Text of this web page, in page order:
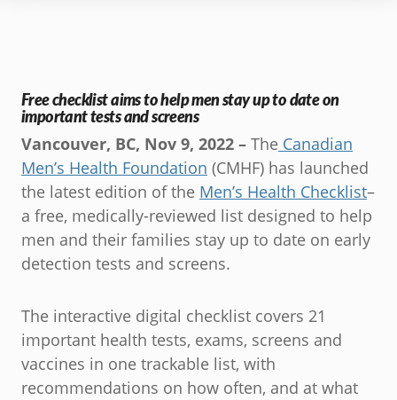
Free checklist aims to help men stay up to date on
important tests and screens
Vancouver, BC, Nov 9, 2022 – The Canadian
Men’s Health Foundation (CMHF) has launched
the latest edition of the Men’s Health Checklist–
a free, medically-reviewed list designed to help
men and their families stay up to date on early
detection tests and screens.
The interactive digital checklist covers 21
important health tests, exams, screens and
vaccines in one trackable list, with
recommendations on how often, and at what